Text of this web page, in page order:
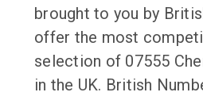
brought to you by
offer the most
selection of 07555
in the UK. British